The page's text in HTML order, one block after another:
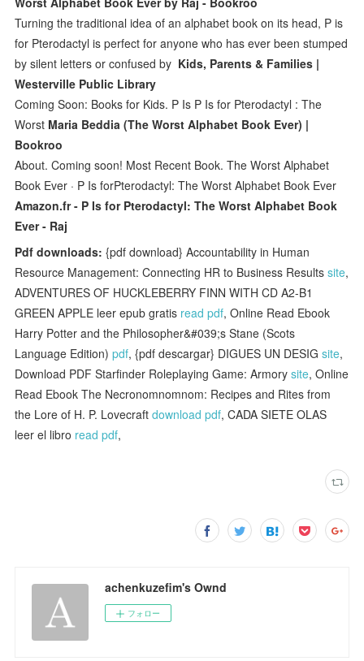
Turning the traditional idea of an alphabet book on its head, P is
for Pterodactyl is perfect for anyone who has ever been stumped
by silent letters or confused by Kids, Parents & Families |
Westerville Public Library
Coming Soon: Books for Kids. P Is P Is for Pterodactyl : The
Worst Maria Beddia (The Worst Alphabet Book Ever) |
Bookroo
About. Coming soon! Most Recent Book. The Worst Alphabet
Book Ever · P Is forPterodactyl: The Worst Alphabet Book Ever
Amazon.fr - P Is for Pterodactyl: The Worst Alphabet Book
Ever - Raj
Pdf downloads: {pdf download} Accountability in Human
Resource Management: Connecting HR to Business Resultssite,
ADVENTURES OF HUCKLEBERRY FINN WITH CD A2-B1
GREEN APPLE leer epub gratis read pdf, Online Read Ebook
Harry Potter and the Philosopher&#039;s Stane (Scots
Language Edition)pdf, {pdf descargar} DIGUES UN DESIGsite,
Download PDF Starfinder Roleplaying Game: Armorysite, Online
Read Ebook The Necronomnomnom: Recipes and Rites from
the Lore of H. P. Lovecraftdownload pdf, CADA SIETE OLAS
leer el libro read pdf,
achenkuzefim's Ownd
フォロー